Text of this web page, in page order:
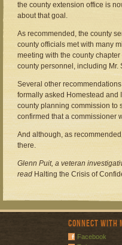
the county extension office is
about that goal.
As recommended, the county
county officials met with many
meeting with the county
county personnel, including
Several other
formally asked Homestead and
county planning commission to
confirmed that a commissioner
And although, as
there.
Glenn Puit, a veteran
read Halting the Crisis of
Connect with
Facebook